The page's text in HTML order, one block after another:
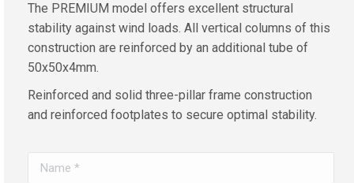
The PREMIUM model offers excellent structural
stability against wind loads. All vertical columns of this
construction are reinforced by an additional tube of
50x50x4mm.
Reinforced and solid three-pillar frame construction
and reinforced footplates to secure optimal stability.
Name *